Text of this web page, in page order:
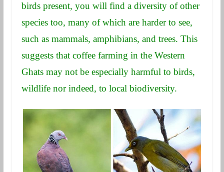
birds present, you will find a diversity of other
species too, many of which are harder to see,
such as mammals, amphibians, and trees. This
suggests that coffee farming in the Western
Ghats may not be especially harmful to birds,
wildlife nor indeed, to local biodiversity.